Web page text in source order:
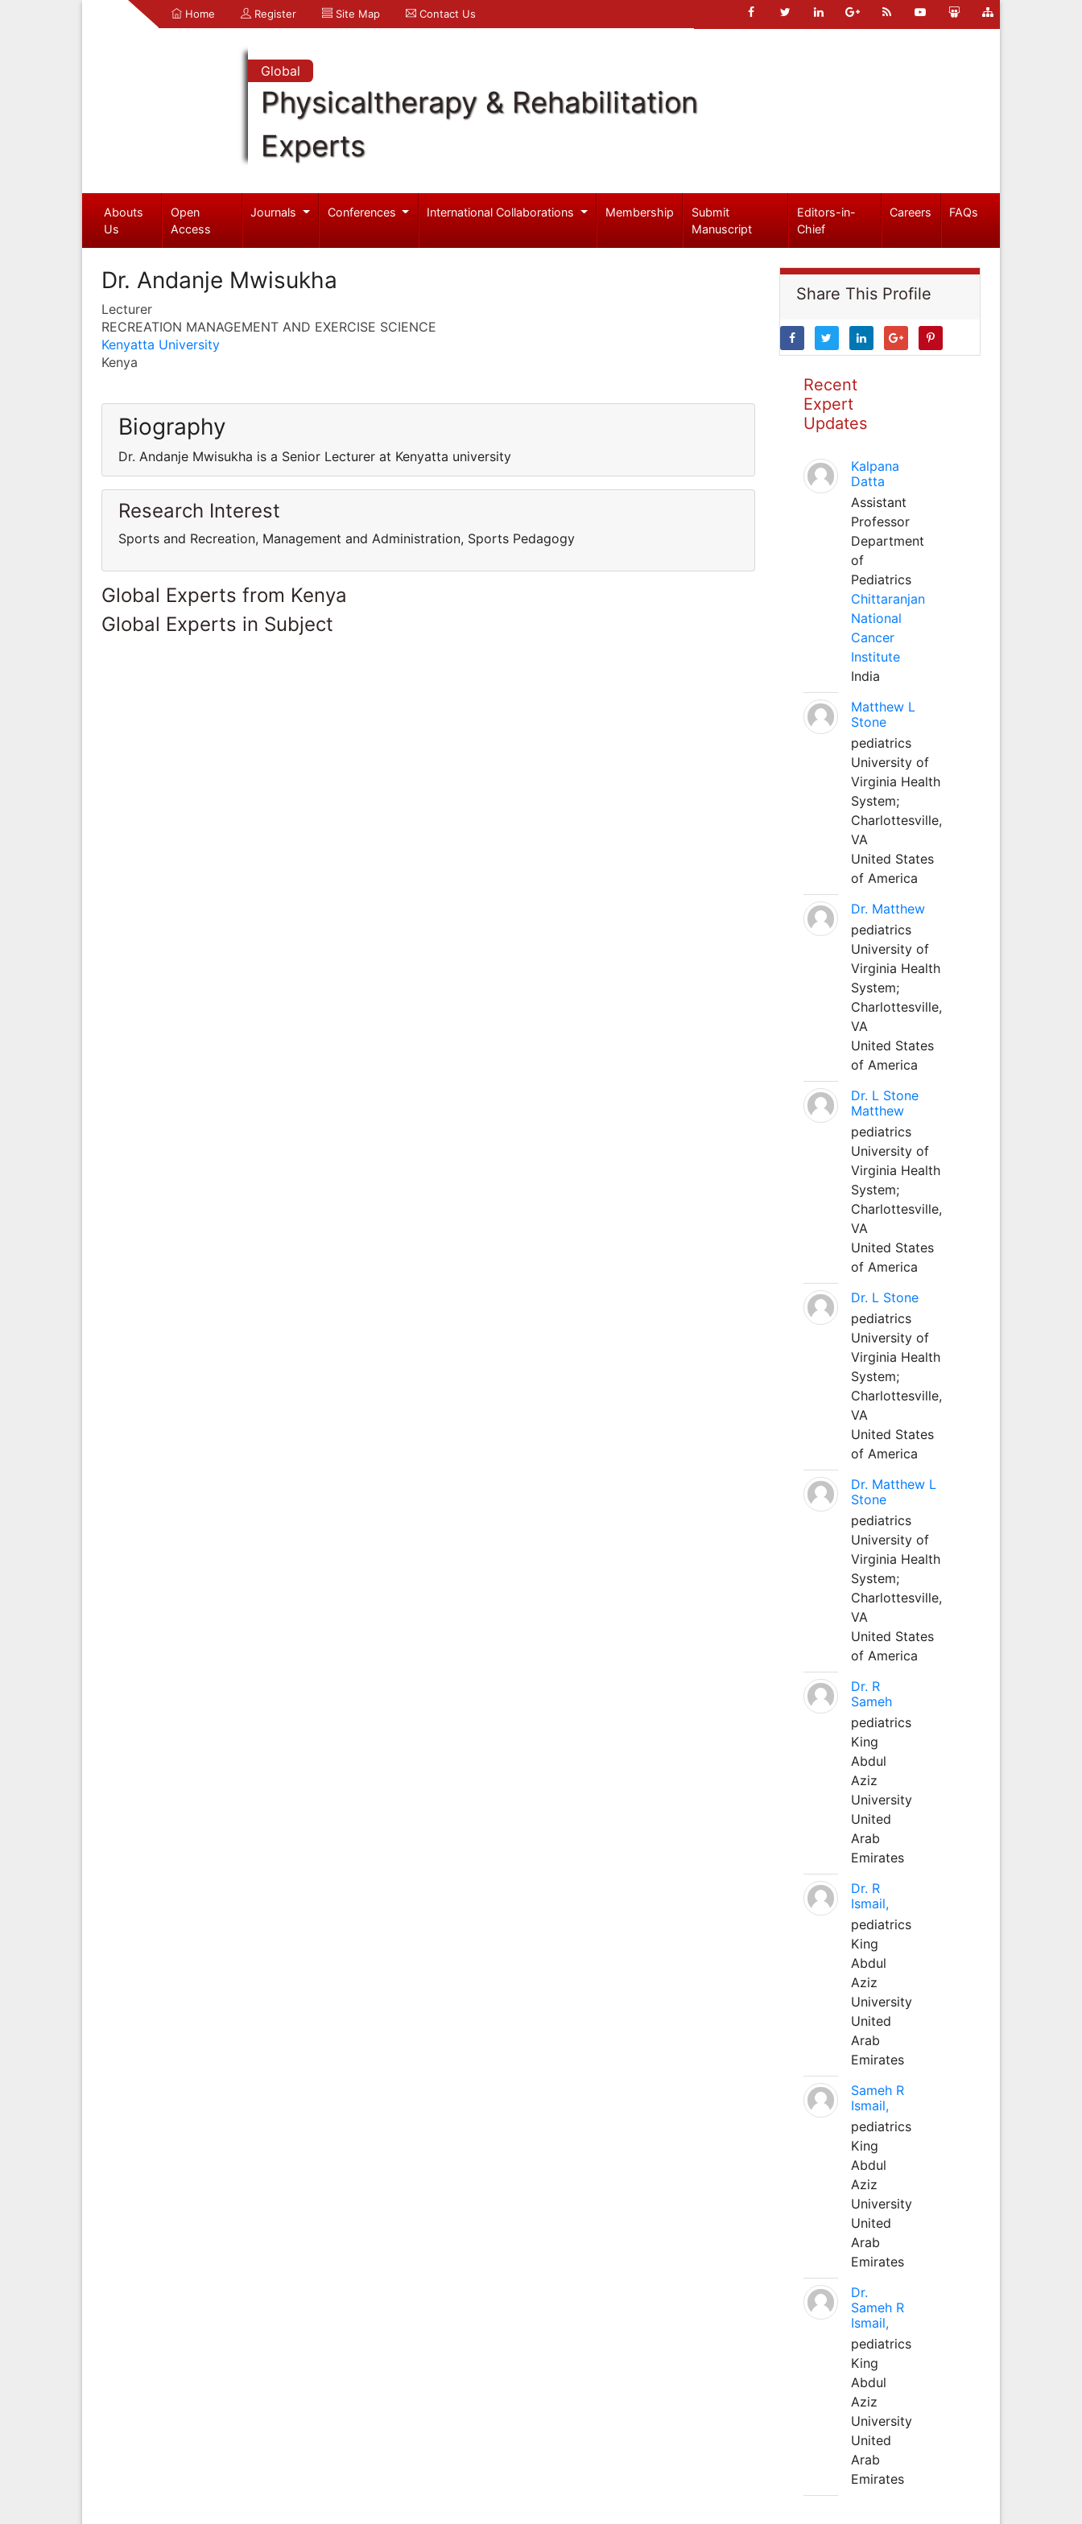
Home Register Site Map Contact Us
Global
Physicaltherapy & Rehabilitation
Experts
Abouts
Us
Open
Access
Journals Conferences International Collaborations Membership
Submit
Manuscript
Editors-in-
Chief
Careers FAQs
Dr. Andanje Mwisukha
Lecturer
RECREATION MANAGEMENT AND EXERCISE SCIENCE
Kenyatta University
Kenya
Biography
Dr. Andanje Mwisukha is a Senior Lecturer at Kenyatta university
Research Interest
Sports and Recreation, Management and Administration, Sports Pedagogy
Global Experts from Kenya
Global Experts in Subject
Share This Profile
Recent
Expert
Updates
Kalpana
Datta
Assistant
Professor
Department
of
Pediatrics
Chittaranjan
National
Cancer
Institute
India
Matthew L
Stone
pediatrics
University of
Virginia Health
System;
Charlottesville,
VA
United States
of America
Dr. Matthew
pediatrics
University of
Virginia Health
System;
Charlottesville,
VA
United States
of America
Dr. L Stone
Matthew
pediatrics
University of
Virginia Health
System;
Charlottesville,
VA
United States
of America
Dr. L Stone
pediatrics
University of
Virginia Health
System;
Charlottesville,
VA
United States
of America
Dr. Matthew L
Stone
pediatrics
University of
Virginia Health
System;
Charlottesville,
VA
United States
of America
Dr. R
Sameh
pediatrics
King
Abdul
Aziz
University
United
Arab
Emirates
Dr. R
Ismail,
pediatrics
King
Abdul
Aziz
University
United
Arab
Emirates
Sameh R
Ismail,
pediatrics
King
Abdul
Aziz
University
United
Arab
Emirates
Dr.
Sameh R
Ismail,
pediatrics
King
Abdul
Aziz
University
United
Arab
Emirates